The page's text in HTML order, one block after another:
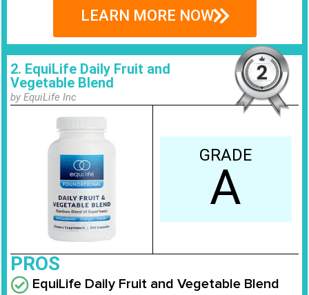
LEARN MORE NOW
2. EquiLife Daily Fruit and
Vegetable Blend
by EquiLife Inc
GRADE
A
PROS
EquiLife Daily Fruit and Vegetable Blend